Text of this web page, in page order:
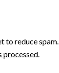
to reduce spam.
processed.